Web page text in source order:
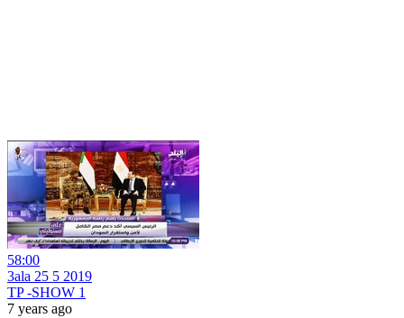
58:00
3ala 25 5 2019
TP -SHOW 1
7 years ago